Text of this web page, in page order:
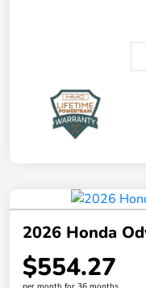
2026 Honda
$554.27